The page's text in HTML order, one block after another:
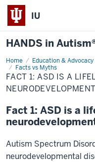
IU
HANDS in
Home Education & Advocacy
Facts vs Myths
Fact
1:
ASD
is
a
disability
FACT 1: ASD IS A
Fact 1: ASD is a
Autism Spectrum
neurodevelopmental